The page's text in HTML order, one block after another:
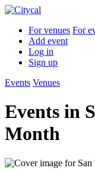
For venues For
Add event
Log in
Sign up
Events Venues
Events in
Month